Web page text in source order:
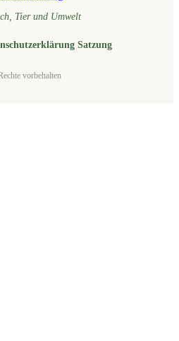
Tier und Umwelt
Satzung
vorbehalten